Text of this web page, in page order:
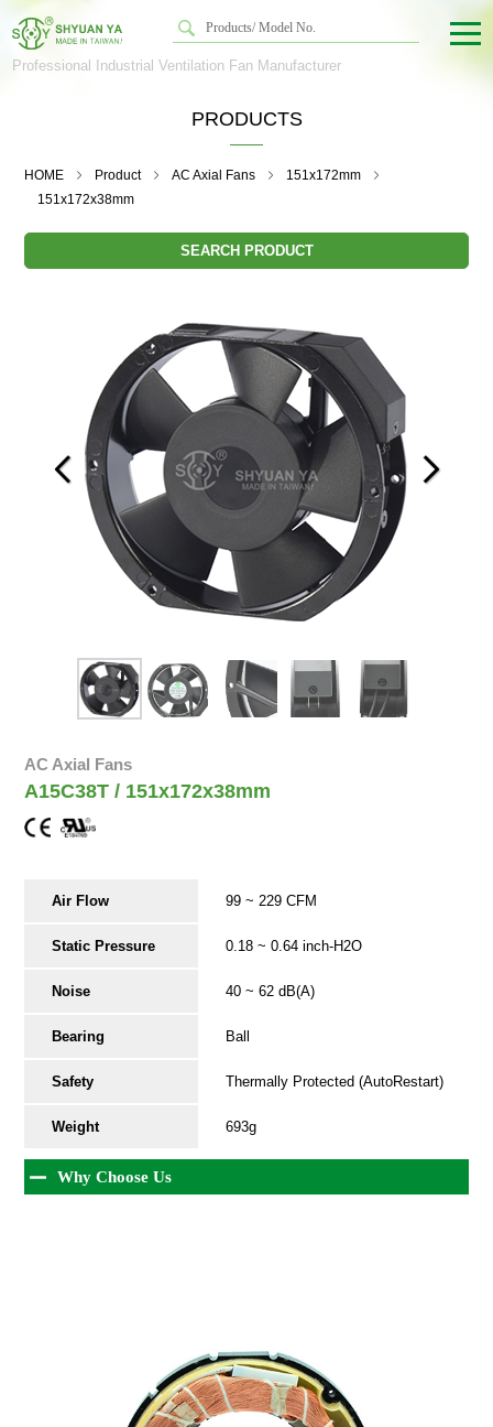
Professional Industrial Ventilation Fan Manufacturer
PRODUCTS
HOME Product AC Axial Fans
151x172mm
151x172x38mm
SEARCH PRODUCT
AC Axial Fans
A15C38T / 151x172x38mm
Air Flow 99 ~ 229 CFM
Static Pressure 0.18 ~ 0.64 inch-H2O
Noise 40 ~ 62 dB(A)
Bearing Ball
Safety Thermally Protected (AutoRestart)
Weight 693g
Why Choose Us